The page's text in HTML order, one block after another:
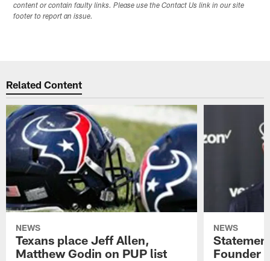
content or contain faulty links. Please use the Contact Us link in our site
footer to report an issue.
Related Content
NEWS
Texans place Jeff Allen,
Matthew Godin on PUP list
NEWS
Founder